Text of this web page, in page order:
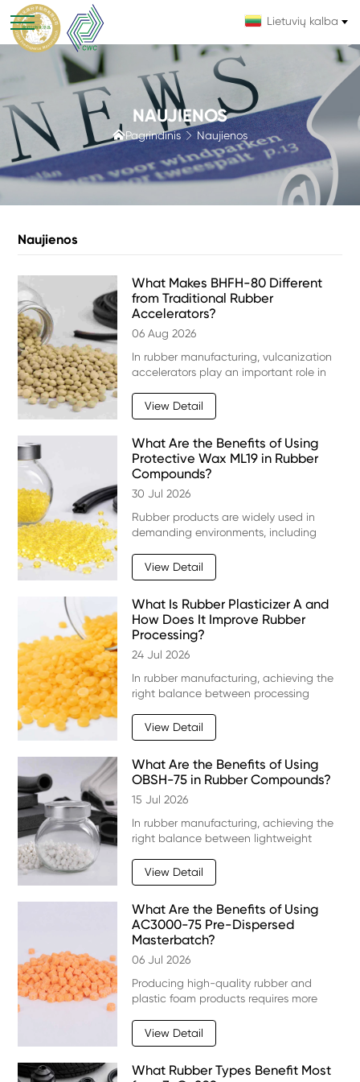
Lietuvių kalba
NAUJIENOS
Pagrindinis  Naujienos
Naujienos
What Makes BHFH-80 Different
from Traditional Rubber
Accelerators?
06 Aug 2026
In rubber manufacturing, vulcanization
accelerators play an important role in
processing efficiency, and enhancing
the final performance of rubber
View Detail
What Are the Benefits of Using
Protective Wax ML19 in Rubber
Compounds?
30 Jul 2026
Rubber products are widely used in
demanding environments, including
hoses, seals, and construction materials.
However, long-term exposure to ozone,
View Detail
What Is Rubber Plasticizer A and
How Does It Improve Rubber
Processing?
24 Jul 2026
In rubber manufacturing, achieving the
right balance between processing
performance is always a challenge.
Rubber compounds with high viscosity
View Detail
What Are the Benefits of Using
OBSH-75 in Rubber Compounds?
15 Jul 2026
In rubber manufacturing, achieving the
right balance between lightweight
a major challenge. For many foam
rubber products, a suitable blowing
View Detail
What Are the Benefits of Using
AC3000-75 Pre-Dispersed
Masterbatch?
06 Jul 2026
Producing high-quality rubber and
plastic foam products requires more
agent. Consistent dispersion, stable
processing, and uniform cell structure all
View Detail
What Rubber Types Benefit Most